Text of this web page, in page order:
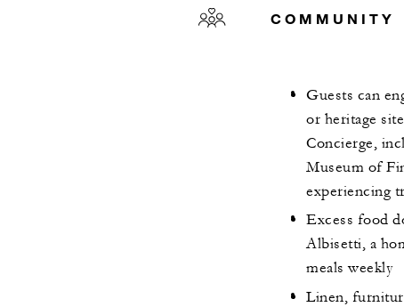
COMMUNITY
Guests can
or heritage
Concierge,
Museum of
experiencing
Excess food
Albisetti, a
meals weekly
Linen,